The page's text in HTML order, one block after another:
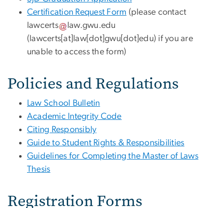
Certification Request Form (please contact
lawcerts
law.gwu.edu
(lawcerts[at]law[dot]gwu[dot]edu) if you are
unable to access the form)
Policies and Regulations
Law School Bulletin
Academic Integrity Code
Citing Responsibly
Guide to Student Rights & Responsibilities
Guidelines for Completing the Master of Laws
Thesis
Registration Forms